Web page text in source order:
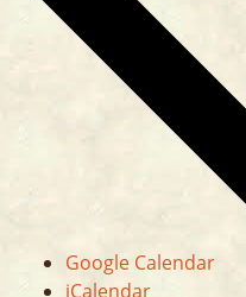
Google Calendar
iCalendar